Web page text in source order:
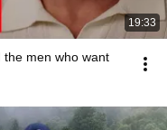
19:33
the men who want